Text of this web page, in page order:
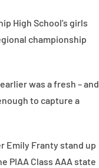
High School’s girls
championship
was a fresh – and
to capture a
Emily Franty stand up
PIAA Class AAA state